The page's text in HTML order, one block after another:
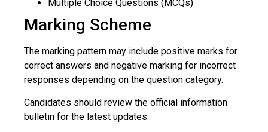
Multiple Choice Questions (MCQs)
Marking Scheme
The marking pattern may include positive marks for
correct answers and negative marking for incorrect
responses depending on the question category.
Candidates should review the official information
bulletin for the latest updates.